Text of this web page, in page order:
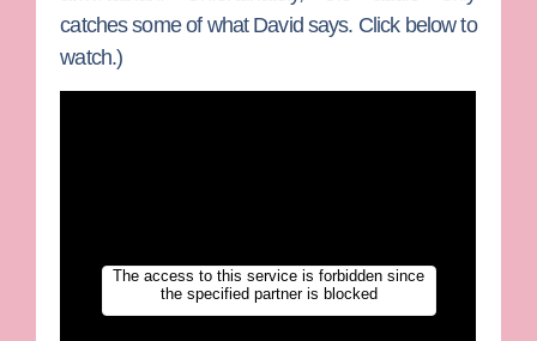
catches some of what David says. Click below to
watch.)